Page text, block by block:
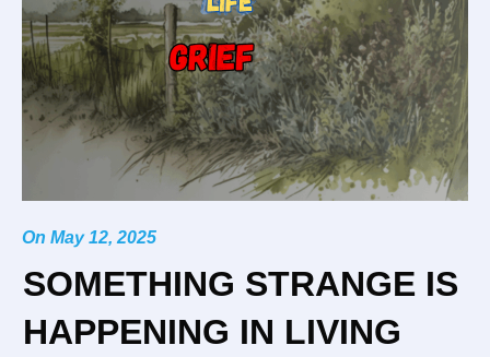
On May 12, 2025
SOMETHING STRANGE IS
HAPPENING IN LIVING